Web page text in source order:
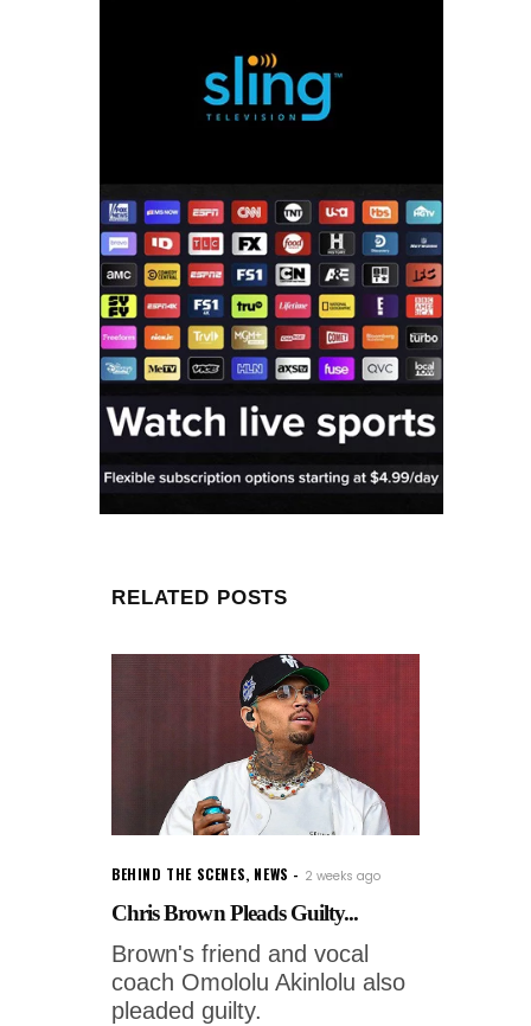
RELATED POSTS
BEHIND THE SCENES, NEWS 2 weeks ago
Chris Brown Pleads Guilty...
Brown's friend and vocal
coach Omololu Akinlolu also
pleaded guilty.